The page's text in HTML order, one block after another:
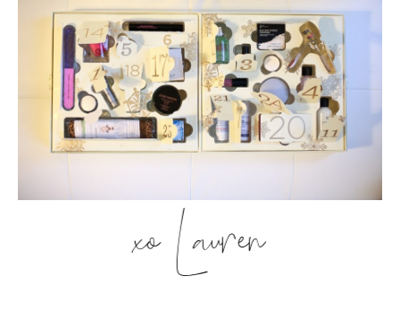
xo Lauren